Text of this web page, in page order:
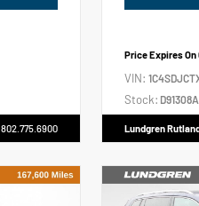
802.775.6900
Price Expires On
VIN:
Stock: D91308A
Lundgren